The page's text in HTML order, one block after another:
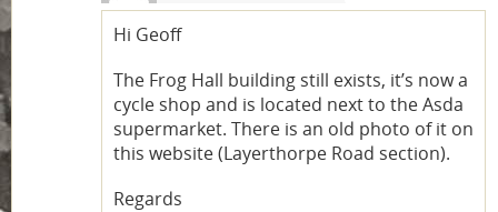
Hi Geoff
The Frog Hall building still exists, it’s now a
cycle shop and is located next to the Asda
supermarket. There is an old photo of it on
this website (Layerthorpe Road section).
Regards